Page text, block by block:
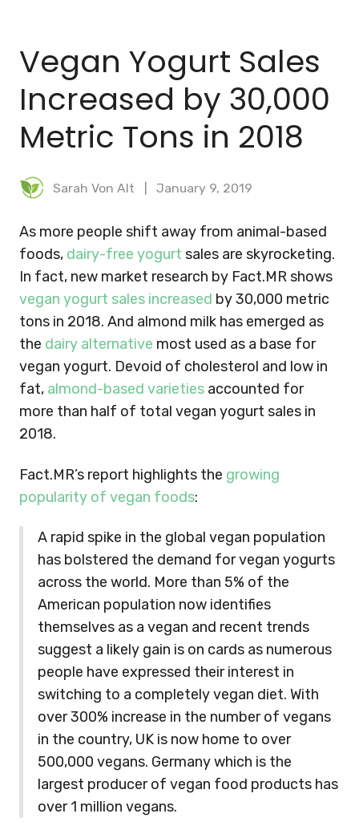
Vegan Yogurt Sales
Increased by 30,000
Metric Tons in 2018
Sarah Von Alt January 9, 2019
As more people shift away from animal-based
foods, dairy-free yogurt sales are skyrocketing.
In fact, new market research by Fact.MR shows
vegan yogurt sales increased by 30,000 metric
tons in 2018. And almond milk has emerged as
the dairy alternative most used as a base for
vegan yogurt. Devoid of cholesterol and low in
fat, almond-based varieties accounted for
more than half of total vegan yogurt sales in
2018.
Fact.MR’s report highlights the growing
popularity of vegan foods:
A rapid spike in the global vegan population
has bolstered the demand for vegan yogurts
across the world. More than 5% of the
American population now identifies
themselves as a vegan and recent trends
suggest a likely gain is on cards as numerous
people have expressed their interest in
switching to a completely vegan diet. With
over 300% increase in the number of vegans
in the country, UK is now home to over
500,000 vegans. Germany which is the
largest producer of vegan food products has
over 1 million vegans.
MEAL PLANNER